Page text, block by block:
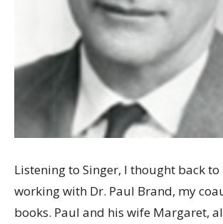
Listening to Singer, I thought back
working with Dr. Paul Brand, my
books. Paul and his wife Margaret,